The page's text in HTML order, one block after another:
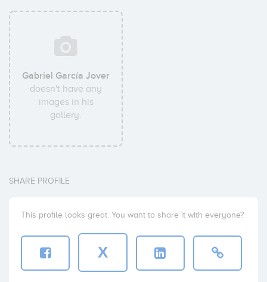
Gabriel García Jover
doesn't have any
images in his
gallery.
SHARE PROFILE
This profile looks great. You want to share it with everyone?
X